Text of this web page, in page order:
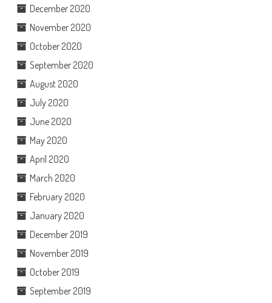
December 2020
November 2020
October 2020
September 2020
August 2020
July 2020
June 2020
May 2020
April 2020
March 2020
February 2020
January 2020
December 2019
November 2019
October 2019
September 2019